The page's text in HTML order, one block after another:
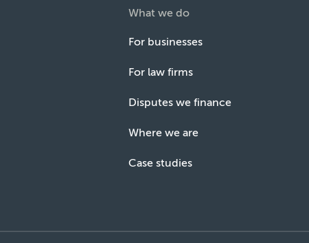
What we do
For businesses
For law firms
Disputes we finance
Where we are
Case studies